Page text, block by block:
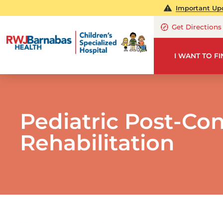
Important
Get Directions
I WANT TO
Pediatric Post-
Rehabilitation